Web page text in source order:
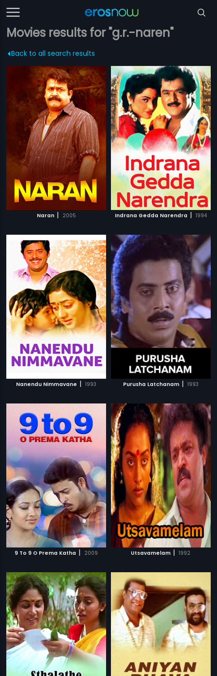
Movies results for "g.r.-naren"
Back to all search results
Naran | 2005 Indrana Gedda Narendra | 1994
Nanendu Nimmavane | 1993 Purusha Latchanam | 1993
9 To 9 O Prema Katha | 2009 Utsavamelam | 1992